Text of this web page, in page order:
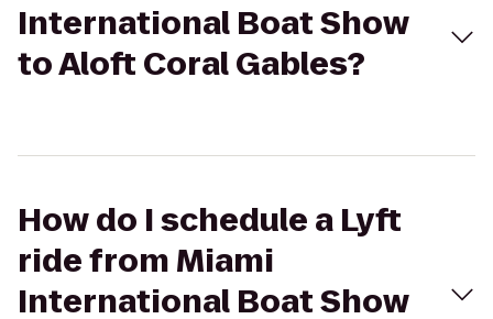
International Boat Show
to Aloft Coral Gables?
How do I schedule a Lyft
ride from Miami
International Boat Show